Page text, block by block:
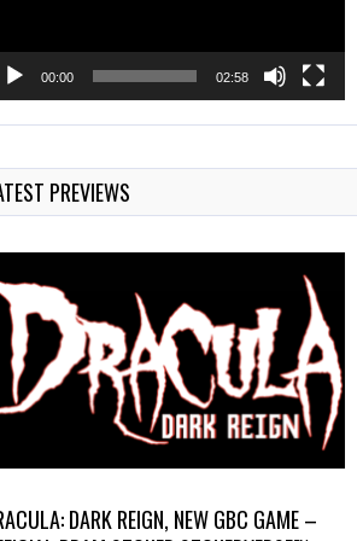
00:00 02:58
PREVIEWS
DARK REIGN, NEW GBC GAME –